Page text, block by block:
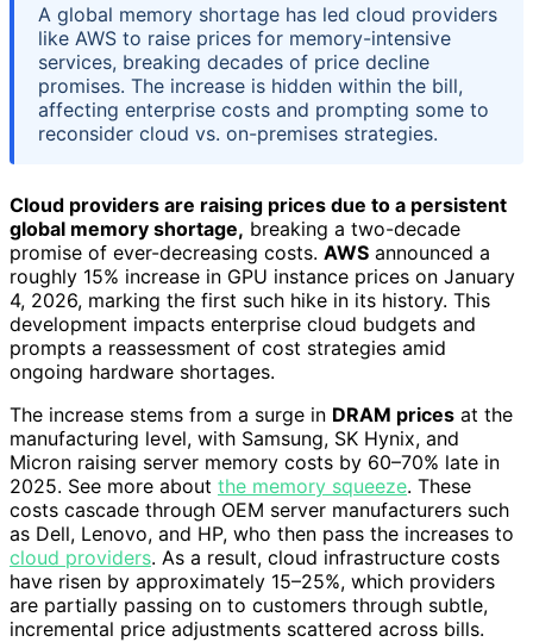
A global memory shortage has led cloud providers
like AWS to raise prices for memory-intensive
services, breaking decades of price decline
promises. The increase is hidden within the bill,
affecting enterprise costs and prompting some to
reconsider cloud vs. on-premises strategies.
Cloud providers are raising prices due to a persistent
global memory shortage, breaking a two-decade
promise of ever-decreasing costs. AWS announced a
roughly 15% increase in GPU instance prices on January
4, 2026, marking the first such hike in its history. This
development impacts enterprise cloud budgets and
prompts a reassessment of cost strategies amid
ongoing hardware shortages.
The increase stems from a surge in DRAM prices at the
manufacturing level, with Samsung, SK Hynix, and
Micron raising server memory costs by 60–70% late in
2025. See more about the memory squeeze. These
costs cascade through OEM server manufacturers such
as Dell, Lenovo, and HP, who then pass the increases to
cloud providers. As a result, cloud infrastructure costs
have risen by approximately 15–25%, which providers
are partially passing on to customers through subtle,
incremental price adjustments scattered across bills.